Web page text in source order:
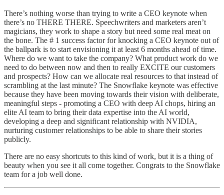
There’s nothing worse than trying to write a CEO keynote when
there’s no THERE THERE. Speechwriters and marketers aren’t
magicians, they work to shape a story but need some real meat on
the bone. The # 1 success factor for knocking a CEO keynote out of
the ballpark is to start envisioning it at least 6 months ahead of time.
Where do we want to take the company? What product work do we
need to do between now and then to really EXCITE our customers
and prospects? How can we allocate real resources to that instead of
scrambling at the last minute? The Snowflake keynote was effective
because they have been moving towards their vision with deliberate,
meaningful steps - promoting a CEO with deep AI chops, hiring an
elite AI team to bring their data expertise into the AI world,
developing a deep and significant relationship with NVIDIA,
nurturing customer relationships to be able to share their stories
publicly.
There are no easy shortcuts to this kind of work, but it is a thing of
beauty when you see it all come together. Congrats to the Snowflake
team for a job well done.